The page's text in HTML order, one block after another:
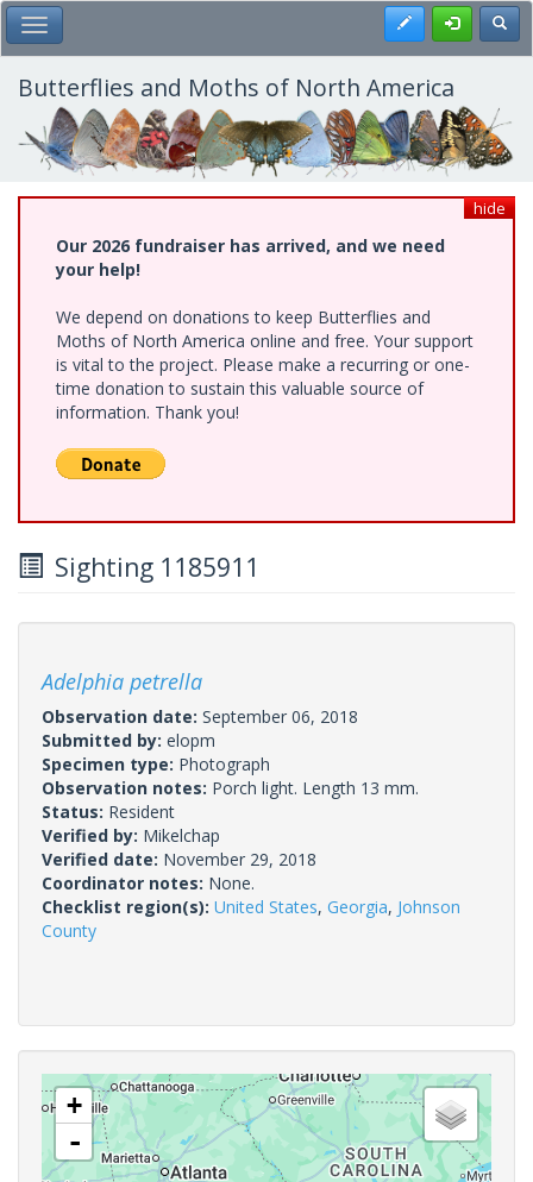
Skip
to
main
content
Toggle Main Menu Register
Butterflies and Moths of North America
hide
Our 2026 fundraiser has arrived, and we need
your help!
We depend on donations to keep Butterflies and
Moths of North America online and free. Your support
is vital to the project. Please make a recurring or one-
time donation to sustain this valuable source of
information. Thank you!
Sighting 1185911
Adelphia petrella
Observation date: September 06, 2018
Submitted by: elopm
Specimen type: Photograph
Observation notes: Porch light. Length 13 mm.
Status: Resident
Verified by: Mikelchap
Verified date: November 29, 2018
Coordinator notes: None.
Checklist region(s): United States, Georgia, Johnson
County
+
-